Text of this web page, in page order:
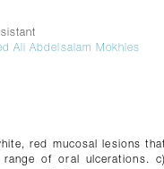
Ali Abdelsalam Mokhles
red mucosal lesions
of oral ulcerations.